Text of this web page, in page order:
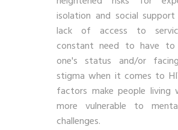
isolation and social
lack of access to
constant need to have to
one's status and/or
stigma when it comes to
factors make people living
more vulnerable to
challenges.